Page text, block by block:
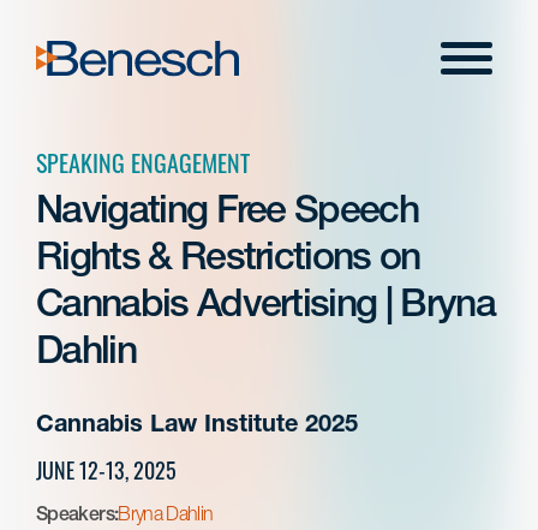
content
Menu
SPEAKING ENGAGEMENT
Navigating Free Speech
Rights & Restrictions on
Cannabis Advertising | Bryna
Dahlin
Cannabis Law Institute 2025
JUNE 12-13, 2025
Speakers:Bryna Dahlin